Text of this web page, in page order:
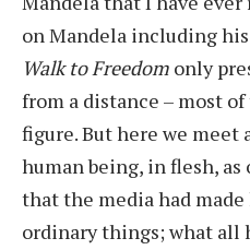
on Mandela including
Walk to Freedom only
from a distance – most
figure. But here we meet
human being, in flesh,
that the media had
ordinary things; what all